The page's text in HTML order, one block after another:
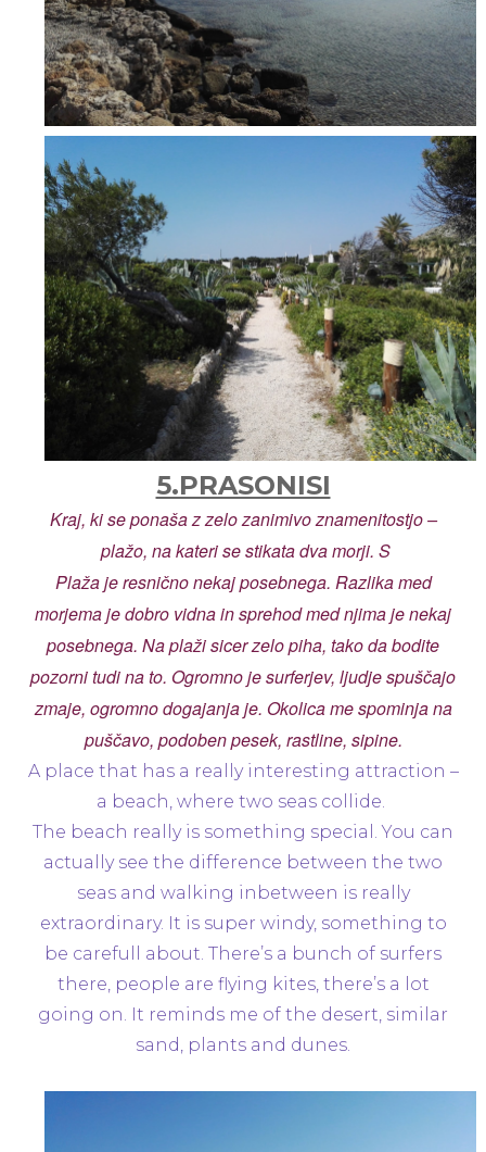
5.PRASONISI
Kraj, ki se ponaša z zelo zanimivo znamenitostjo –
plažo, na kateri se stikata dva morji. S
Plaža je resnično nekaj posebnega. Razlika med
morjema je dobro vidna in sprehod med njima je nekaj
posebnega. Na plaži sicer zelo piha, tako da bodite
pozorni tudi na to. Ogromno je surferjev, ljudje spuščajo
zmaje, ogromno dogajanja je. Okolica me spominja na
puščavo, podoben pesek, rastline, sipine.
A place that has a really interesting attraction –
a beach, where two seas collide.
The beach really is something special. You can
actually see the difference between the two
seas and walking inbetween is really
extraordinary. It is super windy, something to
be carefull about. There’s a bunch of surfers
there, people are flying kites, there’s a lot
going on. It reminds me of the desert, similar
sand, plants and dunes.